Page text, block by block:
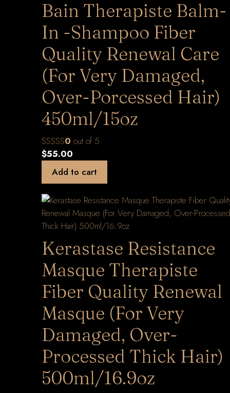
Bain Therapiste Balm-
In -Shampoo Fiber
Quality Renewal Care
(For Very Damaged,
Over-Porcessed Hair)
450ml/15oz
0 out of 5
$55.00
Add to cart
Kerastase Resistance
Masque Therapiste
Fiber Quality Renewal
Masque (For Very
Damaged, Over-
Processed Thick Hair)
500ml/16.9oz